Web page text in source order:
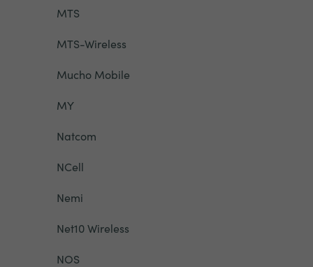
MTS
MTS-Wireless
Mucho Mobile
MY
Natcom
NCell
Nemi
Net10 Wireless
NOS